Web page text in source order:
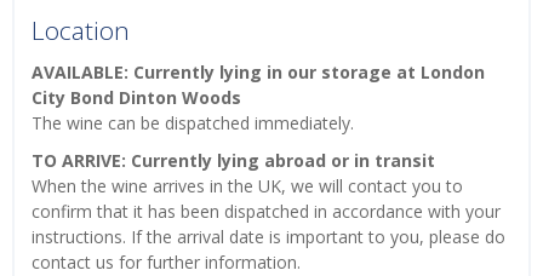
Location
AVAILABLE: Currently lying in our storage at London
City Bond Dinton Woods
The wine can be dispatched immediately.
TO ARRIVE: Currently lying abroad or in transit
When the wine arrives in the UK, we will contact you to
confirm that it has been dispatched in accordance with your
instructions. If the arrival date is important to you, please do
contact us for further information.